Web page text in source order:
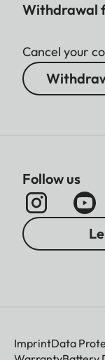
Withdrawal
Cancel your
Follow us
ImprintData